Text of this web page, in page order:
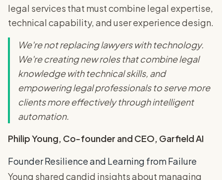
legal services that must combine legal expertise,
technical capability, and user experience design.
We're not replacing lawyers with technology.
We're creating new roles that combine legal
knowledge with technical skills, and
empowering legal professionals to serve more
clients more effectively through intelligent
automation.
Philip Young, Co-founder and CEO, Garfield AI
Founder Resilience and Learning from Failure
Young shared candid insights about managing